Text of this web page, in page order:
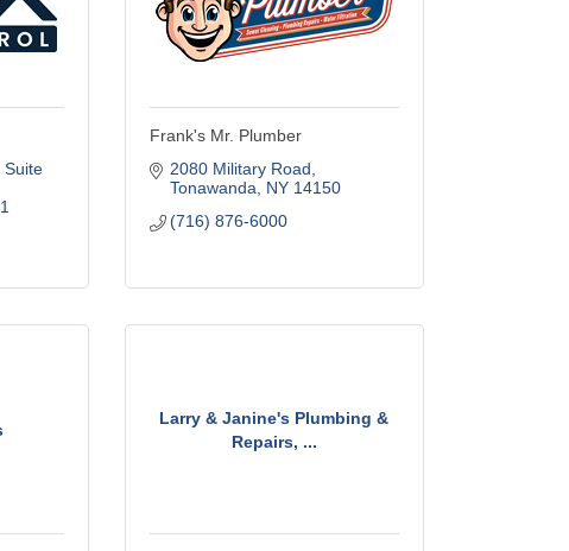
Suite
Frank's Mr. Plumber
2080 Military Road
Tonawanda
NY 14150
(716) 876-6000
Larry & Janine's Plumbing &
Repairs, ...